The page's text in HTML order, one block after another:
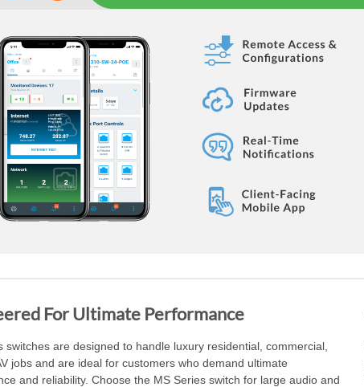
For Ultimate Performance
switches are designed to handle luxury residential, commercial,
jobs and are ideal for customers who demand ultimate
and reliability. Choose the MS Series switch for large audio and